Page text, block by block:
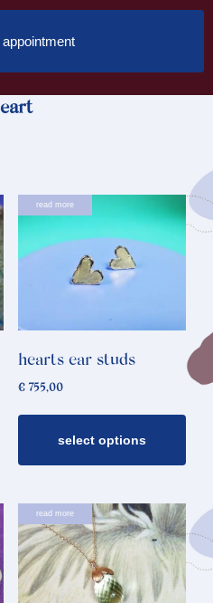
appointment
read more
hearts ear studs
€755,00
select options
This
has
be
chosen
the
pageread more